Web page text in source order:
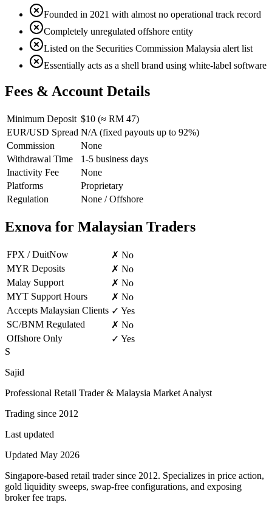
Founded in 2021 with almost no operational track record
Completely unregulated offshore entity
Listed on the Securities Commission Malaysia alert list
Essentially acts as a shell brand using white-label software
Fees & Account Details
Minimum Deposit $10 (≈ RM 47)
EUR/USD Spread N/A (fixed payouts up to 92%)
Commission
None
Withdrawal Time
1-5 business days
Inactivity Fee
None
Platforms
Proprietary
Regulation
None / Offshore
Exnova for Malaysian Traders
FPX / DuitNow
✗ No
MYR Deposits
✗ No
Malay Support
✗ No
MYT Support Hours
✗ No
Accepts Malaysian Clients ✓ Yes
SC/BNM Regulated
✗ No
Offshore Only
✓ Yes
S
Sajid
Professional Retail Trader & Malaysia Market Analyst
Trading since 2012
Last updated
Updated May 2026
Singapore-based retail trader since 2012. Specializes in price action,
gold liquidity sweeps, swap-free configurations, and exposing
broker fee traps.